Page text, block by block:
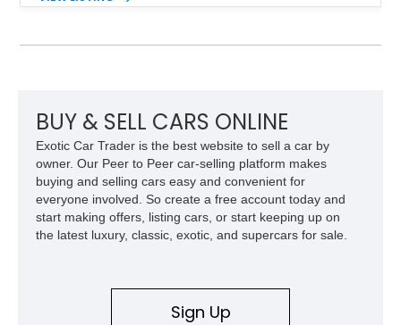
engaging driving experience enthusiasts expect while adding
System, DVD Navigation, and leather-appointed seating. With
BUY & SELL CARS ONLINE
Exotic Car Trader is the best website to sell a car by
owner. Our Peer to Peer car-selling platform makes
buying and selling cars easy and convenient for
everyone involved. So create a free account today and
start making offers, listing cars, or start keeping up on
the latest luxury, classic, exotic, and supercars for sale.
Sign Up